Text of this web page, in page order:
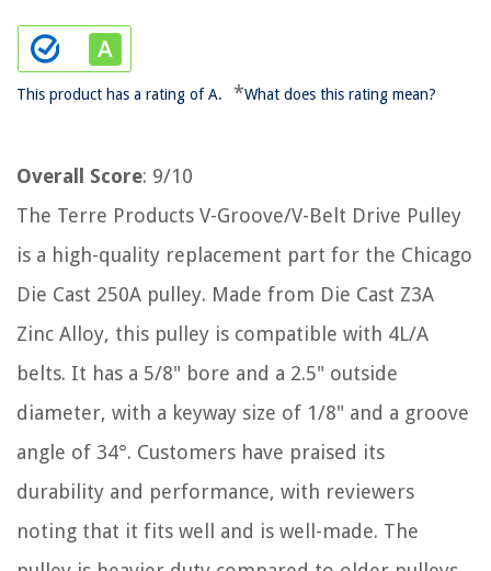
This product has a rating of A. *What does this rating mean?
Overall Score: 9/10
The Terre Products V-Groove/V-Belt Drive Pulley
is a high-quality replacement part for the Chicago
Die Cast 250A pulley. Made from Die Cast Z3A
Zinc Alloy, this pulley is compatible with 4L/A
belts. It has a 5/8" bore and a 2.5" outside
diameter, with a keyway size of 1/8" and a groove
angle of 34°. Customers have praised its
durability and performance, with reviewers
noting that it fits well and is well-made. The